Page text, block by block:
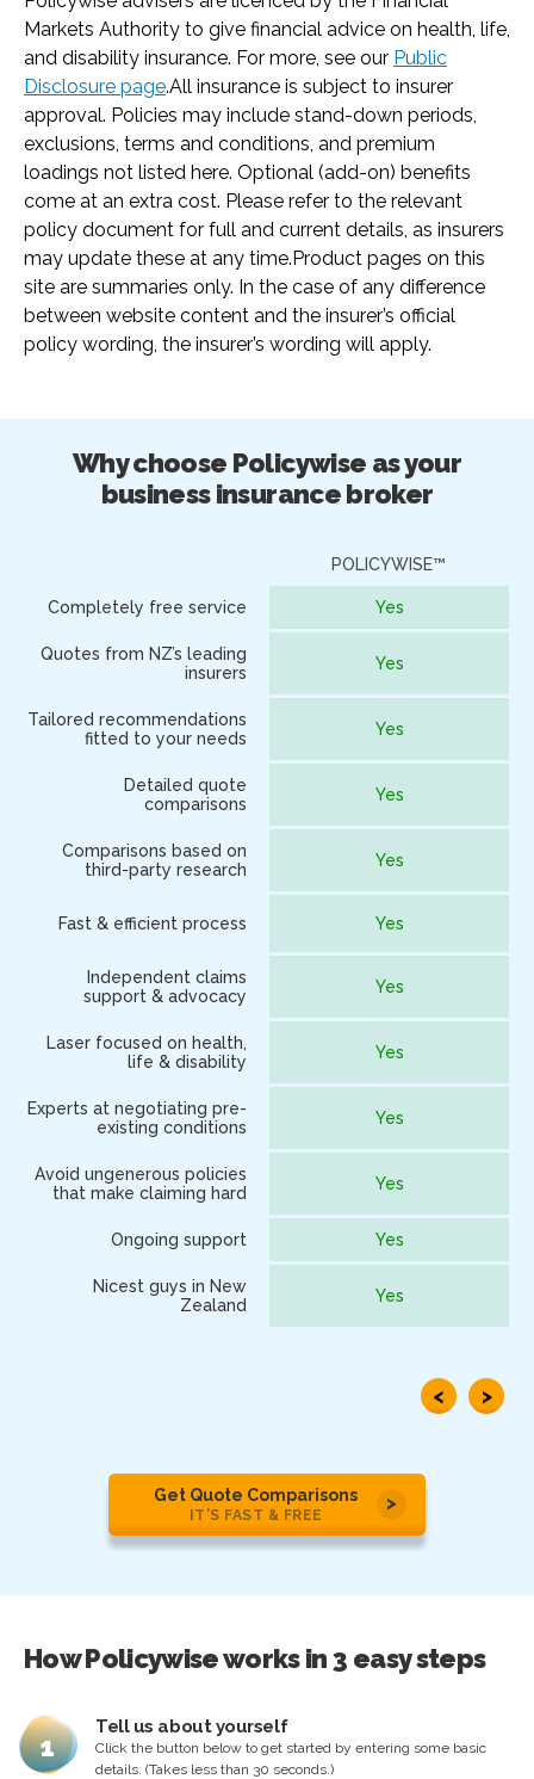
Markets Authority to give financial advice on health, life,
and disability insurance. For more, see our Public
Disclosure page.All insurance is subject to insurer
approval. Policies may include stand-down periods,
exclusions, terms and conditions, and premium
loadings not listed here. Optional (add-on) benefits
come at an extra cost. Please refer to the relevant
policy document for full and current details, as insurers
may update these at any time.Product pages on this
site are summaries only. In the case of any difference
between website content and the insurer’s official
policy wording, the insurer’s wording will apply.
Why choose Policywise as your
business insurance broker
POLICYWISE™
Completely free service Yes
Quotes from NZ’s leading
insurers
Yes
Tailored recommendations
fitted to your needs
Yes
Detailed quote
comparisons
Yes
Comparisons based on
third-party research
Yes
Fast & efficient process Yes
Independent claims
support & advocacy
Yes
Laser focused on health,
life & disability
Yes
Experts at negotiating pre-
existing conditions
Yes
Avoid ungenerous policies
that make claiming hard
Yes
Ongoing support Yes
Nicest guys in New
Zealand
Yes
< >
Get Quote Comparisons
IT’S FAST & FREE
How Policywise works in 3 easy steps
1
Tell us about yourself
Click the button below to get started by entering some basic
details. (Takes less than 30 seconds.)